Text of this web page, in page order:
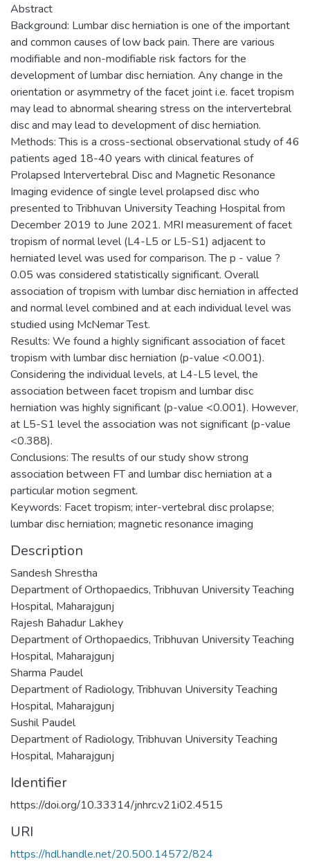
Abstract
Background: Lumbar disc herniation is one of the important
and common causes of low back pain. There are various
modifiable and non-modifiable risk factors for the
development of lumbar disc herniation. Any change in the
orientation or asymmetry of the facet joint i.e. facet tropism
may lead to abnormal shearing stress on the intervertebral
disc and may lead to development of disc herniation.
Methods: This is a cross-sectional observational study of 46
patients aged 18-40 years with clinical features of
Prolapsed Intervertebral Disc and Magnetic Resonance
Imaging evidence of single level prolapsed disc who
presented to Tribhuvan University Teaching Hospital from
December 2019 to June 2021. MRI measurement of facet
tropism of normal level (L4-L5 or L5-S1) adjacent to
herniated level was used for comparison. The p - value ?
0.05 was considered statistically significant. Overall
association of tropism with lumbar disc herniation in affected
and normal level combined and at each individual level was
studied using McNemar Test.
Results: We found a highly significant association of facet
tropism with lumbar disc herniation (p-value <0.001).
Considering the individual levels, at L4-L5 level, the
association between facet tropism and lumbar disc
herniation was highly significant (p-value <0.001). However,
at L5-S1 level the association was not significant (p-value
<0.388).
Conclusions: The results of our study show strong
association between FT and lumbar disc herniation at a
particular motion segment.
Keywords: Facet tropism; inter-vertebral disc prolapse;
lumbar disc herniation; magnetic resonance imaging
Description
Sandesh Shrestha
Department of Orthopaedics, Tribhuvan University Teaching
Hospital, Maharajgunj
Rajesh Bahadur Lakhey
Department of Orthopaedics, Tribhuvan University Teaching
Hospital, Maharajgunj
Sharma Paudel
Department of Radiology, Tribhuvan University Teaching
Hospital, Maharajgunj
Sushil Paudel
Department of Radiology, Tribhuvan University Teaching
Hospital, Maharajgunj
Identifier
https://doi.org/10.33314/jnhrc.v21i02.4515
URI
https://hdl.handle.net/20.500.14572/824